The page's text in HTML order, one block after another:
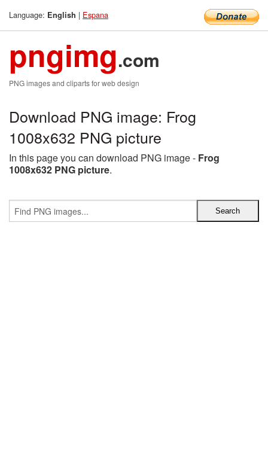
Language: English | Espana
pngimg.com
PNG images and cliparts for web design
Download PNG image: Frog
1008x632 PNG picture
In this page you can download PNG image - Frog
1008x632 PNG picture.